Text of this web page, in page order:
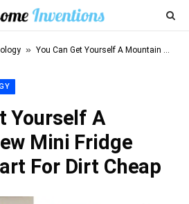
» You Can Get Yourself A Mountain Dew Mini Fridge From Walmart For Dirt Cheap
Yourself A
Mini Fridge
For Dirt Cheap